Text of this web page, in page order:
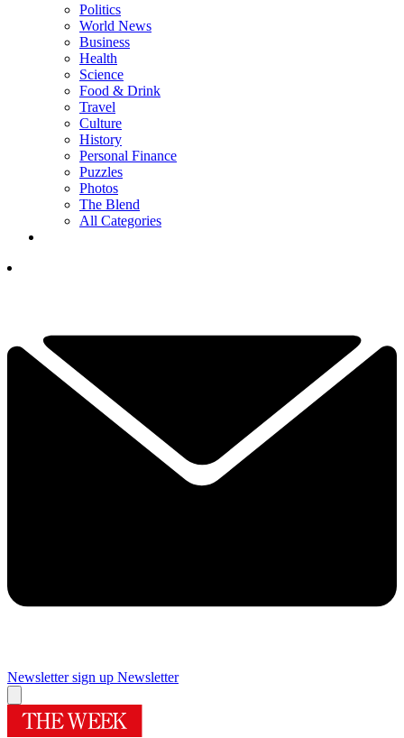
Politics
World News
Business
Health
Science
Food & Drink
Travel
Culture
History
Personal Finance
Puzzles
Photos
The Blend
All Categories
Newsletter sign up Newsletter